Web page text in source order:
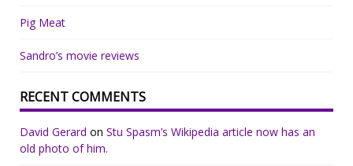
Pig Meat
Sandro’s movie reviews
RECENT COMMENTS
David Gerard on Stu Spasm’s Wikipedia article now has an
old photo of him.